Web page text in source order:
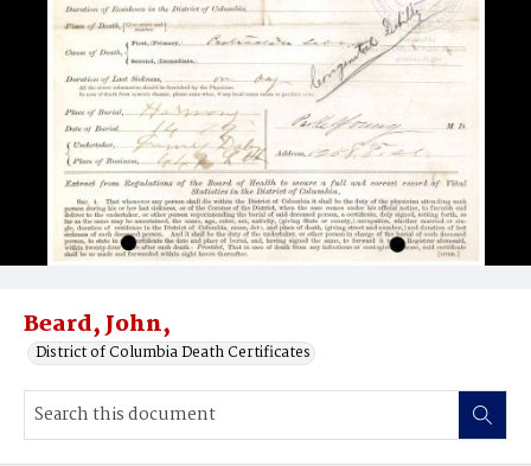
Beard, John,
District of Columbia Death Certificates